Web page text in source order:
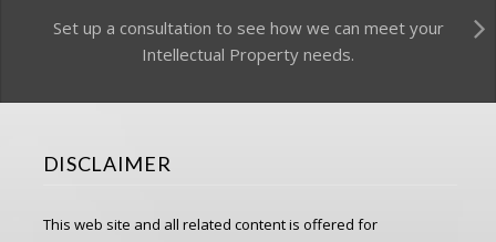
Set up a consultation to see how we can meet your
Intellectual Property needs.
DISCLAIMER
This web site and all related content is offered for